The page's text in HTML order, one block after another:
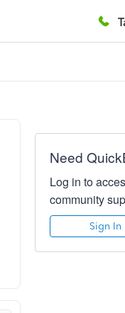
Need
Log in to
community
Sign In